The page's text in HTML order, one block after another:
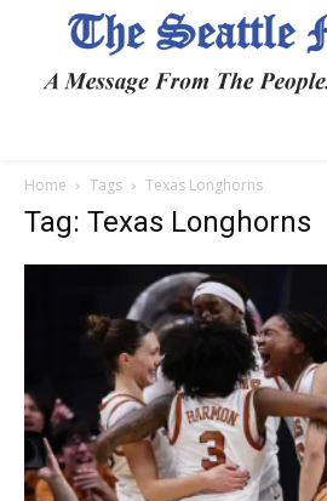
Home Tags Texas Longhorns
Tag: Texas Longhorns